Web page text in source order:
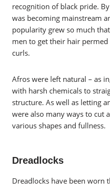
recognition of black pride.
was becoming mainstream
popularity grew so much
men to get their hair
curls.
Afros were left natural – as
with harsh chemicals to
structure. As well as letting
were also many ways to cut
various shapes and fullness.
Dreadlocks
Dreadlocks have been